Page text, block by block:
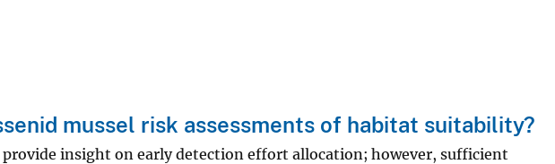
mussel risk assessments of habitat suitability?
insight on early detection effort allocation; however, sufficient